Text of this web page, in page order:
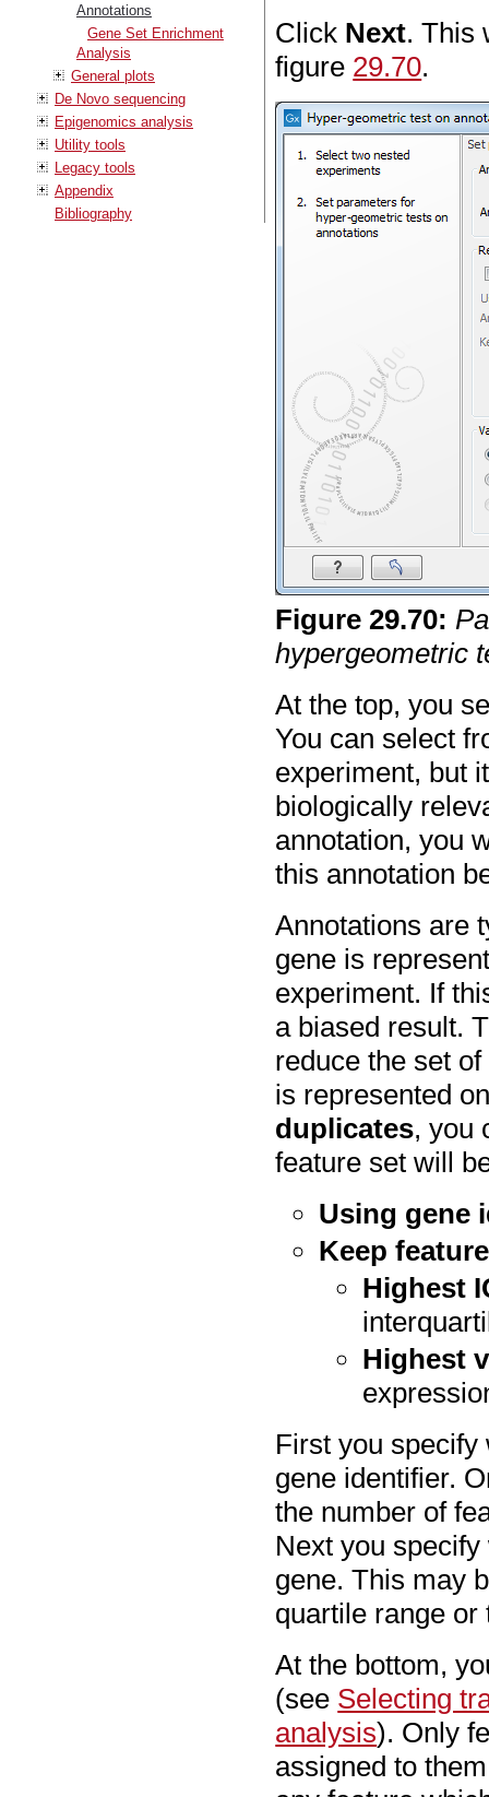
Annotations
Gene Set Enrichment
Analysis
General plots
De Novo sequencing
Epigenomics analysis
Utility tools
Legacy tools
Appendix
Bibliography
Click Next. This
figure 29.70.
Figure29.70:
hypergeometric
At the top, you
You can select
experiment, but
biologically
annotation, you
this annotation
Annotations are
gene is
experiment. If
a biased result.
reduce the set
is represented
duplicates, you
feature set will
Using gene
Keep
Highest
Highest
First you specify
gene identifier.
the number of
Next you
gene. This may
quartile range or
At the bottom,
(see Selecting
analysis). Only
assigned to